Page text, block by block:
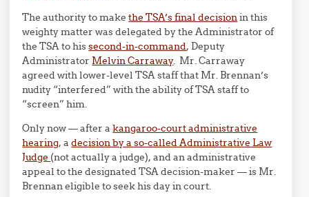
The authority to makethe TSA’s final decisionin this
weighty matter was delegated by the Administrator of
the TSA to hissecond-in-command, Deputy
Administrator Melvin Carraway. Mr. Carraway
agreed with lower-level TSA staff that Mr. Brennan’s
nudity “interfered” with the ability of TSA staff to
“screen” him.
Only now — after akangaroo-court administrative
hearing, adecision by a so-called Administrative Law
Judge (not actually a judge), and an administrative
appeal to the designated TSA decision-maker — is Mr.
Brennan eligible to seek his day in court.